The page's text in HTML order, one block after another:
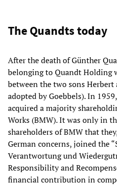
The Quandts today
After the death of Günther
belonging to Quandt Holding
between the two sons
adopted by Goebbels). In
acquired a majority
Works (BMW). It was only in
shareholders of BMW that
German concerns, joined the
Verantwortung und
Responsibility and
financial contribution in